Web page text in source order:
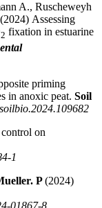
A., Ruscheweyh
Assessing
2 fixation in estuarine
priming
in anoxic peat. Soil
on
1
P(2024)
01867-8